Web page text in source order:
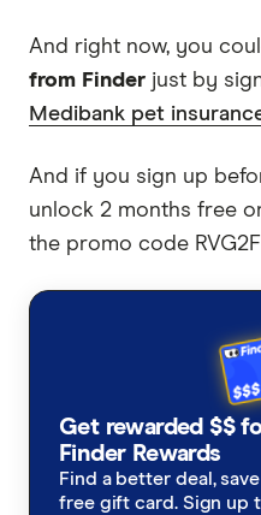
And right now, you
from Finder just by
Medibank pet
And if you sign up
unlock 2 months free
the promo code
Get rewarded $$
Finder Rewards
Find a better deal,
free gift card. Sign up